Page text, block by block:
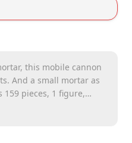
this mobile cannon
And a small mortar as
pieces, 1 figure,